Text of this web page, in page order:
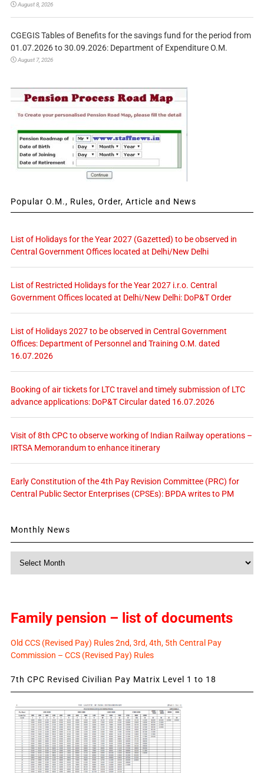
August 8, 2026
CGEGIS Tables of Benefits for the savings fund for the period from
01.07.2026 to 30.09.2026: Department of Expenditure O.M.
August 7, 2026
Popular O.M., Rules, Order, Article and News
List of Holidays for the Year 2027 (Gazetted) to be observed in
Central Government Offices located at Delhi/New Delhi
List of Restricted Holidays for the Year 2027 i.r.o. Central
Government Offices located at Delhi/New Delhi: DoP&T Order
List of Holidays 2027 to be observed in Central Government
Offices: Department of Personnel and Training O.M. dated
16.07.2026
Booking of air tickets for LTC travel and timely submission of LTC
advance applications: DoP&T Circular dated 16.07.2026
Visit of 8th CPC to observe working of Indian Railway operations –
IRTSA Memorandum to enhance itinerary
Early Constitution of the 4th Pay Revision Committee (PRC) for
Central Public Sector Enterprises (CPSEs): BPDA writes to PM
Monthly News
Family pension – list of documents
Old CCS (Revised Pay) Rules 2nd, 3rd, 4th, 5th Central Pay
Commission – CCS (Revised Pay) Rules
7th CPC Revised Civilian Pay Matrix Level 1 to 18